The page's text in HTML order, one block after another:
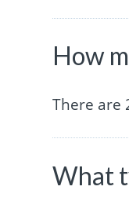
How
There are
What